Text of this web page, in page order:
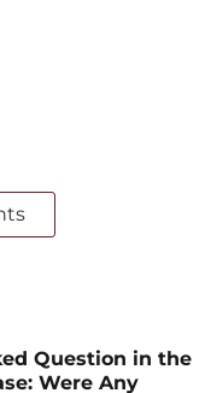
Question in the
Were Any